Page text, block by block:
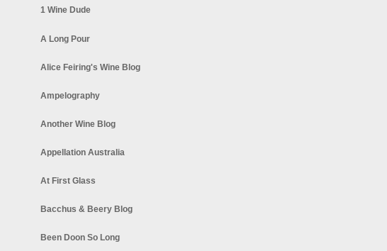
1 Wine Dude
A Long Pour
Alice Feiring's Wine Blog
Ampelography
Another Wine Blog
Appellation Australia
At First Glass
Bacchus & Beery Blog
Been Doon So Long